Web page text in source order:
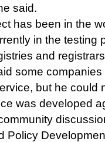
said.
has been in the
in the testing
and
some
but he could
was developed
Policy